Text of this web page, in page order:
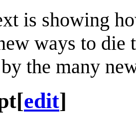
is showing
ways to die
the many
[edit]